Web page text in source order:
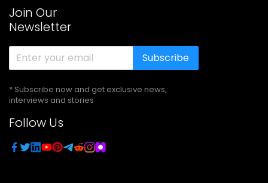
Join Our
Newsletter
Subscribe
* Subscribe now and get exclusive news,
interviews and stories
Follow Us